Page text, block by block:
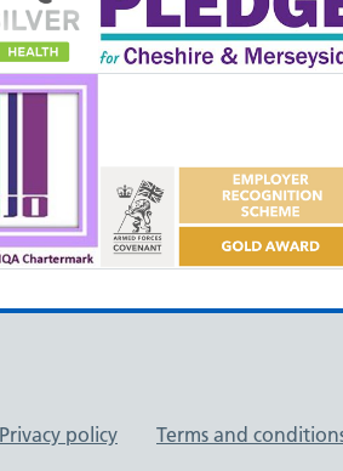
Privacy policy Terms and